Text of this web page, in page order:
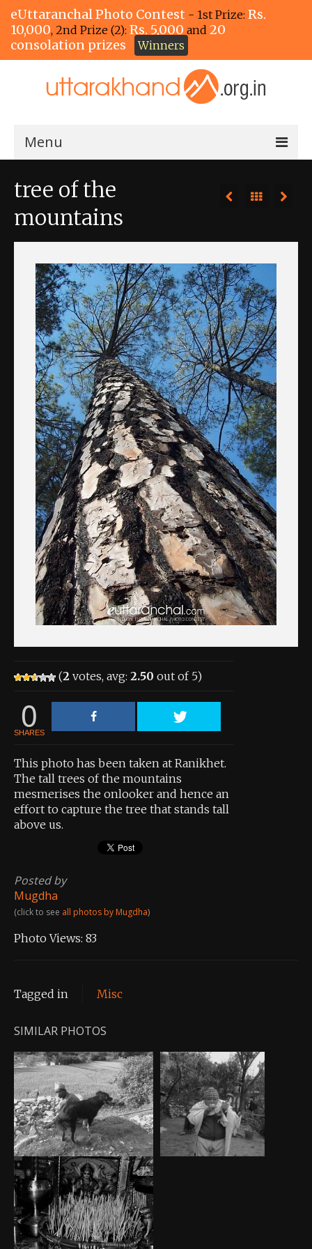
eUttaranchal Photo Contest - 1st Prize: Rs.
10,000, 2nd Prize (2): Rs. 5,000 and 20
consolation prizes
Winners
Menu
The Winners!
View All Photos
View Photos by Tags
About the Contest
About the Contest
Prizes
Log In
Contact Us
tree of the
mountains
(2 votes, avg: 2.50 out of 5)
0
SHARES
This photo has been taken at Ranikhet.
The tall trees of the mountains
mesmerises the onlooker and hence an
effort to capture the tree that stands tall
above us.
Posted by
Mugdha
(click to see all photos by Mugdha)
Photo Views: 83
Tagged in Misc
SIMILAR PHOTOS